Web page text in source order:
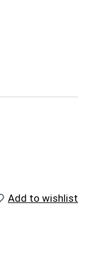
Add to wishlist